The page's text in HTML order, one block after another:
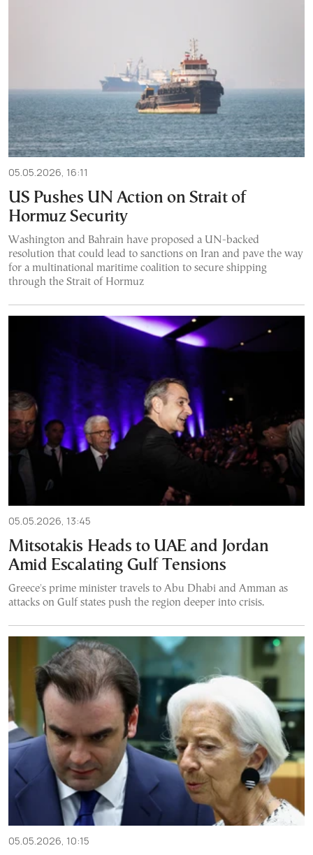
05.05.2026, 16:11
US Pushes UN Action on Strait of
Hormuz Security
Washington and Bahrain have proposed a UN-backed
resolution that could lead to sanctions on Iran and pave the way
for a multinational maritime coalition to secure shipping
through the Strait of Hormuz
05.05.2026, 13:45
Mitsotakis Heads to UAE and Jordan
Amid Escalating Gulf Tensions
Greece's prime minister travels to Abu Dhabi and Amman as
attacks on Gulf states push the region deeper into crisis.
05.05.2026, 10:15